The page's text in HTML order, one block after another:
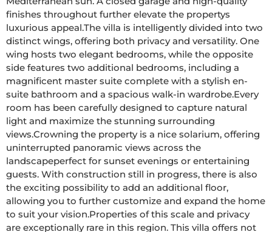
finishes throughout further elevate the propertys
luxurious appeal.The villa is intelligently divided into two
distinct wings, offering both privacy and versatility. One
wing hosts two elegant bedrooms, while the opposite
side features two additional bedrooms, including a
magnificent master suite complete with a stylish en-
suite bathroom and a spacious walk-in wardrobe.Every
room has been carefully designed to capture natural
light and maximize the stunning surrounding
views.Crowning the property is a nice solarium, offering
uninterrupted panoramic views across the
landscapeperfect for sunset evenings or entertaining
guests. With construction still in progress, there is also
the exciting possibility to add an additional floor,
allowing you to further customize and expand the home
to suit your vision.Properties of this scale and privacy
are exceptionally rare in this region. This villa offers not